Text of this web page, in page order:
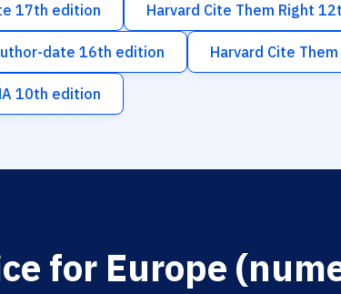
17th edition Harvard Cite Them Right
date 16th edition Harvard Cite
10th edition
for Europe